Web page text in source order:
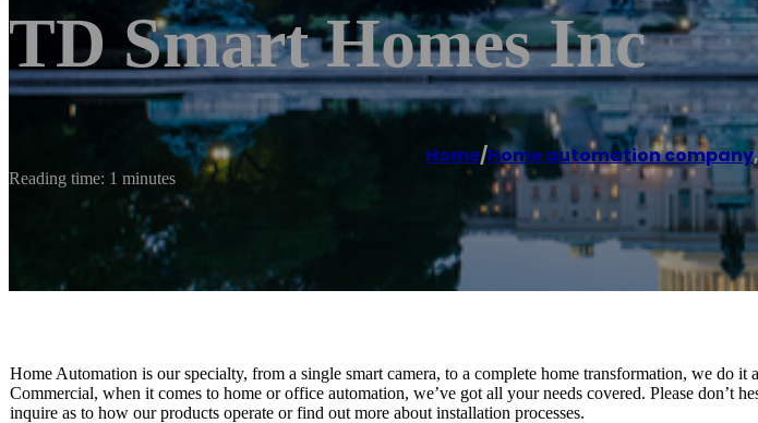
TD Smart Homes Inc
Home/Home automation company
Reading time: 1 minutes
Home Automation is our specialty, from a single smart camera, to a complete home transformation, we do it
Commercial, when it comes to home or office automation, we’ve got all your needs covered. Please don’t
inquire as to how our products operate or find out more about installation processes.